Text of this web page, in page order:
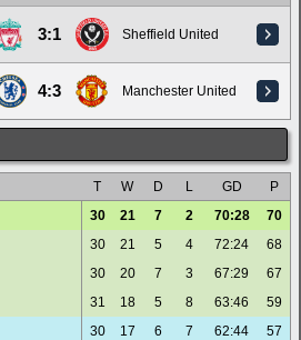
3:1 Sheffield United
4:3 Manchester United
T W D L GD
P
30 21 7 2 70:28
70
30 21 5 4 72:24
68
30 20 7 3 67:29
67
31 18 5 8 63:46
59
30 17 6 7 62:44
57